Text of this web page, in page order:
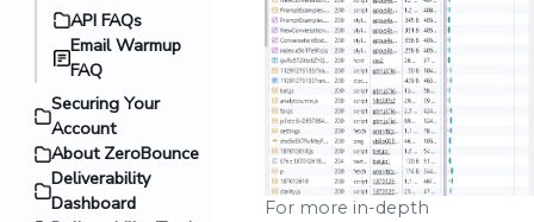
API FAQs
Email Warmup
FAQ
Securing Your
Account
About ZeroBounce
Deliverability
Dashboard
For more in-depth